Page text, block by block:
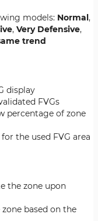
models: Normal,
, Very Defensive,
trend
display
FVGs
percentage of zone
the used FVG area
the zone upon
based on the